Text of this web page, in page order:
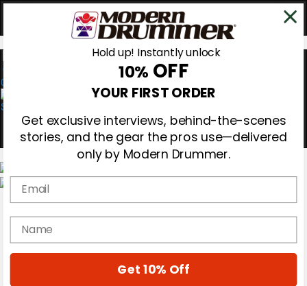
0
Gear Reviews
Education
Hold up! Instantly unlock
10% OFF
YOUR FIRST ORDER
Get exclusive interviews, behind-the-scenes
stories, and the gear the pros use—delivered
only by Modern Drummer.
Email
name
Get 10% Off